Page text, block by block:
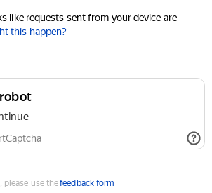
like requests sent from your device are
this happen?
please use thefeedback form